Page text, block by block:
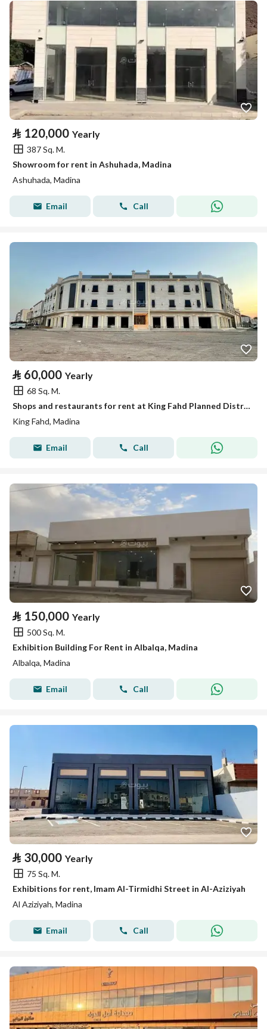
⃁ 120,000 Yearly
387 Sq. M.
Showroom for rent in Ashuhada, Madina
Ashuhada, Madina
Email Call
⃁ 60,000 Yearly
68 Sq. M.
Shops and restaurants for rent at King Fahd Planned District Hotel
King Fahd, Madina
Email Call
⃁ 150,000 Yearly
500 Sq. M.
Exhibition Building For Rent in Albalqa, Madina
Albalqa, Madina
Email Call
⃁ 30,000 Yearly
75 Sq. M.
Exhibitions for rent, Imam Al-Tirmidhi Street in Al-Aziziyah
Al Aziziyah, Madina
Email Call